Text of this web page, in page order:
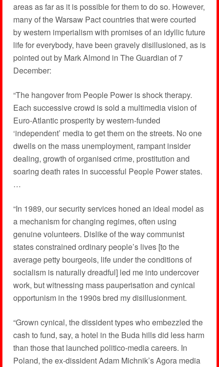
areas as far as it is possible for them to do so. However,
many of the Warsaw Pact countries that were courted
by western imperialism with promises of an idyllic future
life for everybody, have been gravely disillusioned, as is
pointed out by Mark Almond in The Guardian of 7
December:
“The hangover from People Power is shock therapy.
Each successive crowd is sold a multimedia vision of
Euro-Atlantic prosperity by western-funded
‘independent’ media to get them on the streets. No one
dwells on the mass unemployment, rampant insider
dealing, growth of organised crime, prostitution and
soaring death rates in successful People Power states.
…
“In 1989, our security services honed an ideal model as
a mechanism for changing regimes, often using
genuine volunteers. Dislike of the way communist
states constrained ordinary people’s lives [to the
average petty bourgeois, life under the conditions of
socialism is naturally dreadful] led me into undercover
work, but witnessing mass pauperisation and cynical
opportunism in the 1990s bred my disillusionment.
“Grown cynical, the dissident types who embezzled the
cash to fund, say, a hotel in the Buda hills did less harm
than those that launched politico-media careers. In
Poland, the ex-dissident Adam Michnik’s Agora media